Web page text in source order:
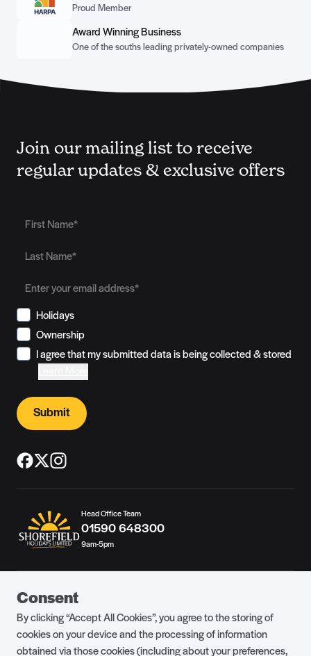
Consent
By clicking “Accept All Cookies”, you agree to the storing of
cookies on your device and the processing of information
obtained via those cookies (including about your preferences,
Proud Member
Award Winning Business
One of the souths leading privately-owned companies
Join our mailing list to receive
regular updates & exclusive offers
Holidays
Ownership
I agree that my submitted data is being collected & stored
Submit
Head Office Team
01590 648300
9am-5pm
Parklife Blog
FAQs Health & Fitness